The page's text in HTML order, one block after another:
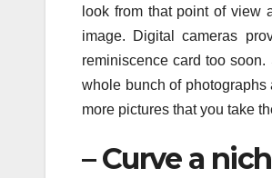
look from that point of view
image. Digital cameras
reminiscence card too
whole bunch of
more pictures that you take
– Curve a